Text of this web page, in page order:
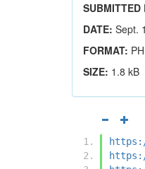
SUBMITTED
DATE: Sept.
FORMAT:
SIZE: 1.8 kB